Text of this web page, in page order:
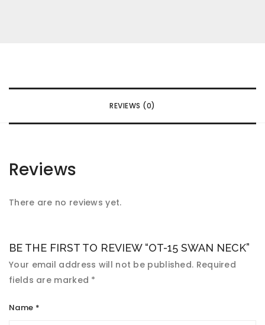
REVIEWS (0)
Reviews
There are no reviews yet.
BE THE FIRST TO REVIEW “OT-15 SWAN NECK”
Your email address will not be published. Required
fields are marked *
Name *